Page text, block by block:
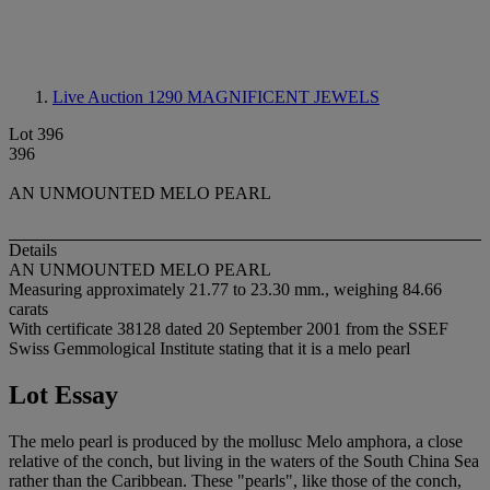
Live Auction 1290 MAGNIFICENT JEWELS
Lot 396
396
AN UNMOUNTED MELO PEARL
Details
AN UNMOUNTED MELO PEARL
Measuring approximately 21.77 to 23.30 mm., weighing 84.66
carats
With certificate 38128 dated 20 September 2001 from the SSEF
Swiss Gemmological Institute stating that it is a melo pearl
Lot Essay
The melo pearl is produced by the mollusc Melo amphora, a close
relative of the conch, but living in the waters of the South China Sea
rather than the Caribbean. These "pearls", like those of the conch,